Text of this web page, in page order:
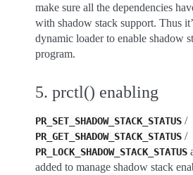
make sure all the dependencies
with shadow stack support. Thus
dynamic loader to enable shadow
program.
5. prctl() enabling
PR_SET_SHADOW_STACK_STATUS /
PR_GET_SHADOW_STACK_STATUS /
PR_LOCK_SHADOW_STACK_STATUS
added to manage shadow stack